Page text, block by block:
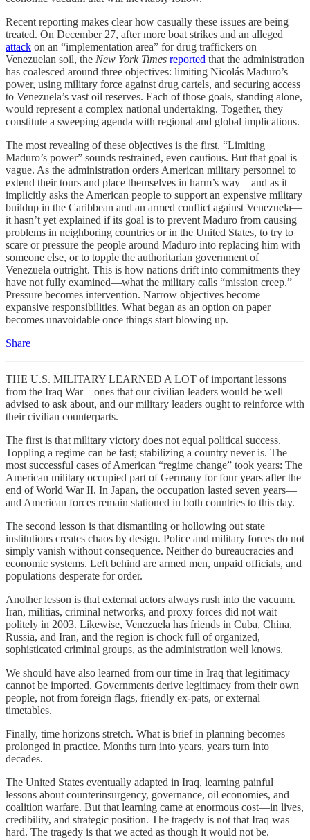
Recent reporting makes clear how casually these issues are being
treated. On December 27, after more boat strikes and an alleged
attack on an “implementation area” for drug traffickers on
Venezuelan soil, the New York Times reported that the administration
has coalesced around three objectives: limiting Nicolás Maduro’s
power, using military force against drug cartels, and securing access
to Venezuela’s vast oil reserves. Each of those goals, standing alone,
would represent a complex national undertaking. Together, they
constitute a sweeping agenda with regional and global implications.
The most revealing of these objectives is the first. “Limiting
Maduro’s power” sounds restrained, even cautious. But that goal is
vague. As the administration orders American military personnel to
extend their tours and place themselves in harm’s way—and as it
implicitly asks the American people to support an expensive military
buildup in the Caribbean and an armed conflict against Venezuela—
it hasn’t yet explained if its goal is to prevent Maduro from causing
problems in neighboring countries or in the United States, to try to
scare or pressure the people around Maduro into replacing him with
someone else, or to topple the authoritarian government of
Venezuela outright. This is how nations drift into commitments they
have not fully examined—what the military calls “mission creep.”
Pressure becomes intervention. Narrow objectives become
expansive responsibilities. What began as an option on paper
becomes unavoidable once things start blowing up.
Share
THE U.S. MILITARY LEARNED A LOT of important lessons
from the Iraq War—ones that our civilian leaders would be well
advised to ask about, and our military leaders ought to reinforce with
their civilian counterparts.
The first is that military victory does not equal political success.
Toppling a regime can be fast; stabilizing a country never is. The
most successful cases of American “regime change” took years: The
American military occupied part of Germany for four years after the
end of World War II. In Japan, the occupation lasted seven years—
and American forces remain stationed in both countries to this day.
The second lesson is that dismantling or hollowing out state
institutions creates chaos by design. Police and military forces do not
simply vanish without consequence. Neither do bureaucracies and
economic systems. Left behind are armed men, unpaid officials, and
populations desperate for order.
Another lesson is that external actors always rush into the vacuum.
Iran, militias, criminal networks, and proxy forces did not wait
politely in 2003. Likewise, Venezuela has friends in Cuba, China,
Russia, and Iran, and the region is chock full of organized,
sophisticated criminal groups, as the administration well knows.
We should have also learned from our time in Iraq that legitimacy
cannot be imported. Governments derive legitimacy from their own
people, not from foreign flags, friendly ex-pats, or external
timetables.
Finally, time horizons stretch. What is brief in planning becomes
prolonged in practice. Months turn into years, years turn into
decades.
The United States eventually adapted in Iraq, learning painful
lessons about counterinsurgency, governance, oil economies, and
coalition warfare. But that learning came at enormous cost—in lives,
credibility, and strategic position. The tragedy is not that Iraq was
hard. The tragedy is that we acted as though it would not be.